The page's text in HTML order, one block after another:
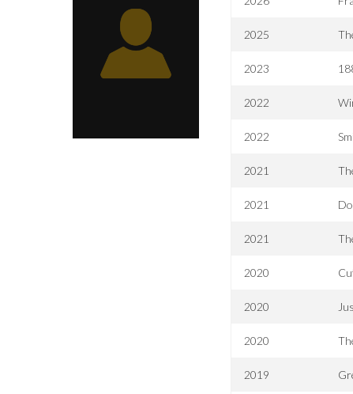
2025
2023
2022
2022
2021
2021
2021
2020
2020
2020
2019